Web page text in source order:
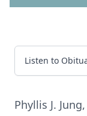
Listen to
Phyllis J.